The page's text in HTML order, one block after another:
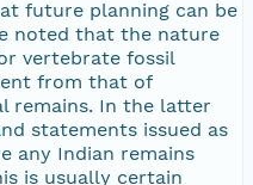
future planning can be
noted that the nature
vertebrate fossil
from that of
remains. In the latter
statements issued as
any Indian remains
is usually certain